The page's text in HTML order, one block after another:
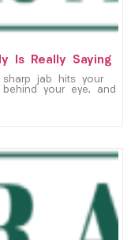
Is Really Saying
sharp jab hits your
your eye, and